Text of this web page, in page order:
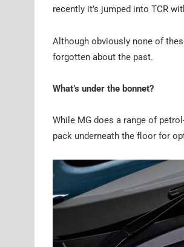
recently it’s jumped into TCR
Although obviously none of
forgotten about the past.
What’s under the bonnet?
While MG does a range of
pack underneath the floor for